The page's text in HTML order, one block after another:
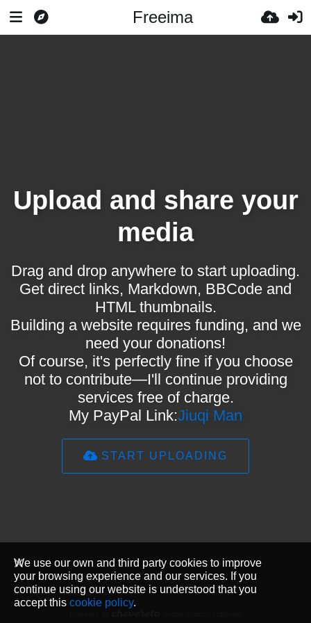
Freeima
Upload and share your
media
Drag and drop anywhere to start uploading.
Get direct links, Markdown, BBCode and
HTML thumbnails.
Building a website requires funding, and we
need your donations!
Of course, it's perfectly fine if you choose
not to contribute—I'll continue providing
services free of charge.
My PayPal Link:Jiuqi Man
START UPLOADING
We use our own and third party cookies to improve
your browsing experience and our services. If you
continue using our website is understood that you
accept this cookie policy.